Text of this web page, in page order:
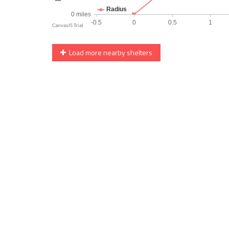
Load more nearby shelters